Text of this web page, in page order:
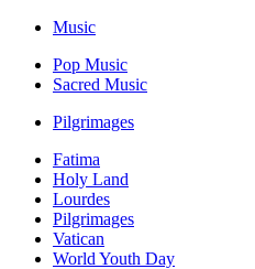
Music
Pop Music
Sacred Music
Pilgrimages
Fatima
Holy Land
Lourdes
Pilgrimages
Vatican
World Youth Day